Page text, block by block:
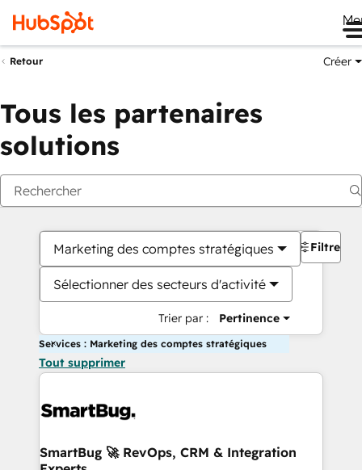
Retour Créer
Tous les partenaires
solutions
Marketing des comptes stratégiques
Sélectionner des secteurs d'activité
Trier par : Pertinence
Filtres
Services : Marketing des comptes stratégiques
Tout supprimer
SmartBug 🚀 RevOps, CRM & Integration